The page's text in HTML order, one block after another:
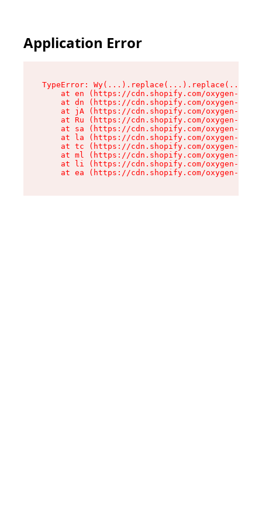
Application Error
TypeError:
at en (https://cdn.shopify.com/oxygen-v2/
at dn (https://cdn.shopify.com/oxygen-v2/
at jA (https://cdn.shopify.com/oxygen-v2/
at Ru (https://cdn.shopify.com/oxygen-v2/
at sa (https://cdn.shopify.com/oxygen-v2/
at la (https://cdn.shopify.com/oxygen-v2/
at tc (https://cdn.shopify.com/oxygen-v2/
at ml (https://cdn.shopify.com/oxygen-v2/
at li (https://cdn.shopify.com/oxygen-v2/
at ea (https://cdn.shopify.com/oxygen-v2/